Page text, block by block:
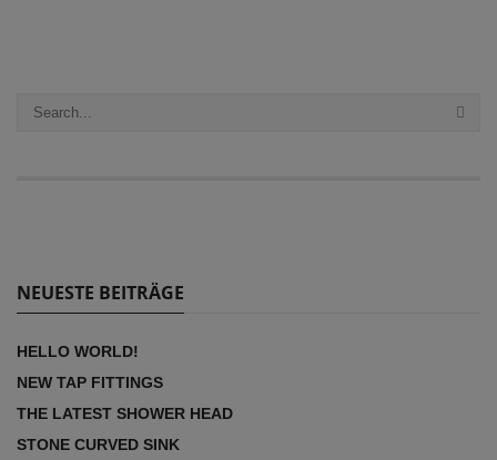
NEUESTE BEITRÄGE
HELLO WORLD!
NEW TAP FITTINGS
THE LATEST SHOWER HEAD
STONE CURVED SINK